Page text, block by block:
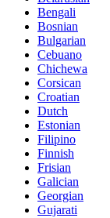
Bengali
Bosnian
Bulgarian
Cebuano
Chichewa
Corsican
Croatian
Dutch
Estonian
Filipino
Finnish
Frisian
Galician
Georgian
Gujarati